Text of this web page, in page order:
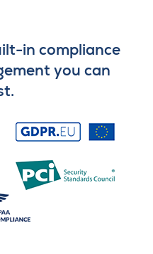
in compliance
you can